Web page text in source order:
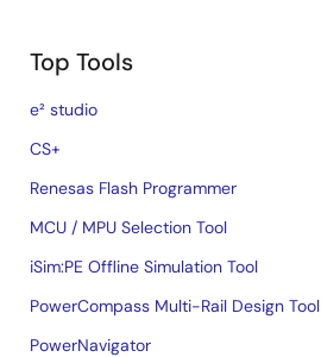
Top Tools
e² studio
CS+
Renesas Flash Programmer
MCU / MPU Selection Tool
iSim:PE Offline Simulation Tool
PowerCompass Multi-Rail Design Tool
PowerNavigator